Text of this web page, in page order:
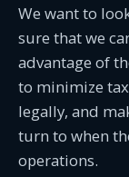
We want to
sure that we
advantage of
to minimize
legally, and
turn to when
operations.